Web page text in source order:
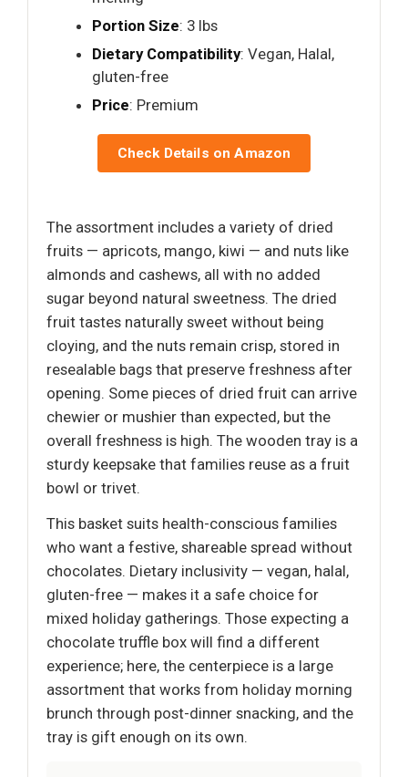
Portion Size: 3 lbs
Dietary Compatibility: Vegan, Halal,
gluten-free
Price: Premium
Check Details on Amazon
The assortment includes a variety of dried
fruits — apricots, mango, kiwi — and nuts like
almonds and cashews, all with no added
sugar beyond natural sweetness. The dried
fruit tastes naturally sweet without being
cloying, and the nuts remain crisp, stored in
resealable bags that preserve freshness after
opening. Some pieces of dried fruit can arrive
chewier or mushier than expected, but the
overall freshness is high. The wooden tray is a
sturdy keepsake that families reuse as a fruit
bowl or trivet.
This basket suits health-conscious families
who want a festive, shareable spread without
chocolates. Dietary inclusivity — vegan, halal,
gluten-free — makes it a safe choice for
mixed holiday gatherings. Those expecting a
chocolate truffle box will find a different
experience; here, the centerpiece is a large
assortment that works from holiday morning
brunch through post-dinner snacking, and the
tray is gift enough on its own.